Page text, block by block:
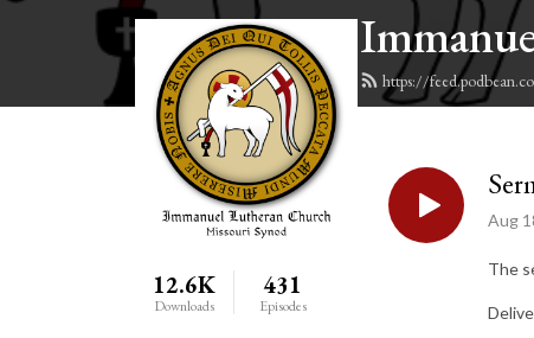
https://
12.6K
Downloads
431
Episodes
Aug
The